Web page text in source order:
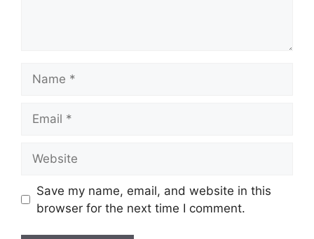
Save my name, email, and website in this
browser for the next time I comment.